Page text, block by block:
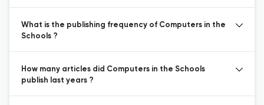
What is the publishing frequency of Computers in the
Schools ?
How many articles did Computers in the Schools
publish last years ?